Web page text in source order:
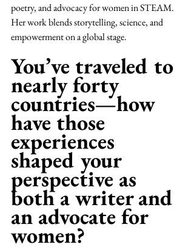
poetry, and advocacy for women in STEAM.
Her work blends storytelling, science, and
empowerment on a global stage.
You’ve traveled to
nearly forty
countries—how
have those
experiences
shaped your
perspective as
both a writer and
an advocate for
women?